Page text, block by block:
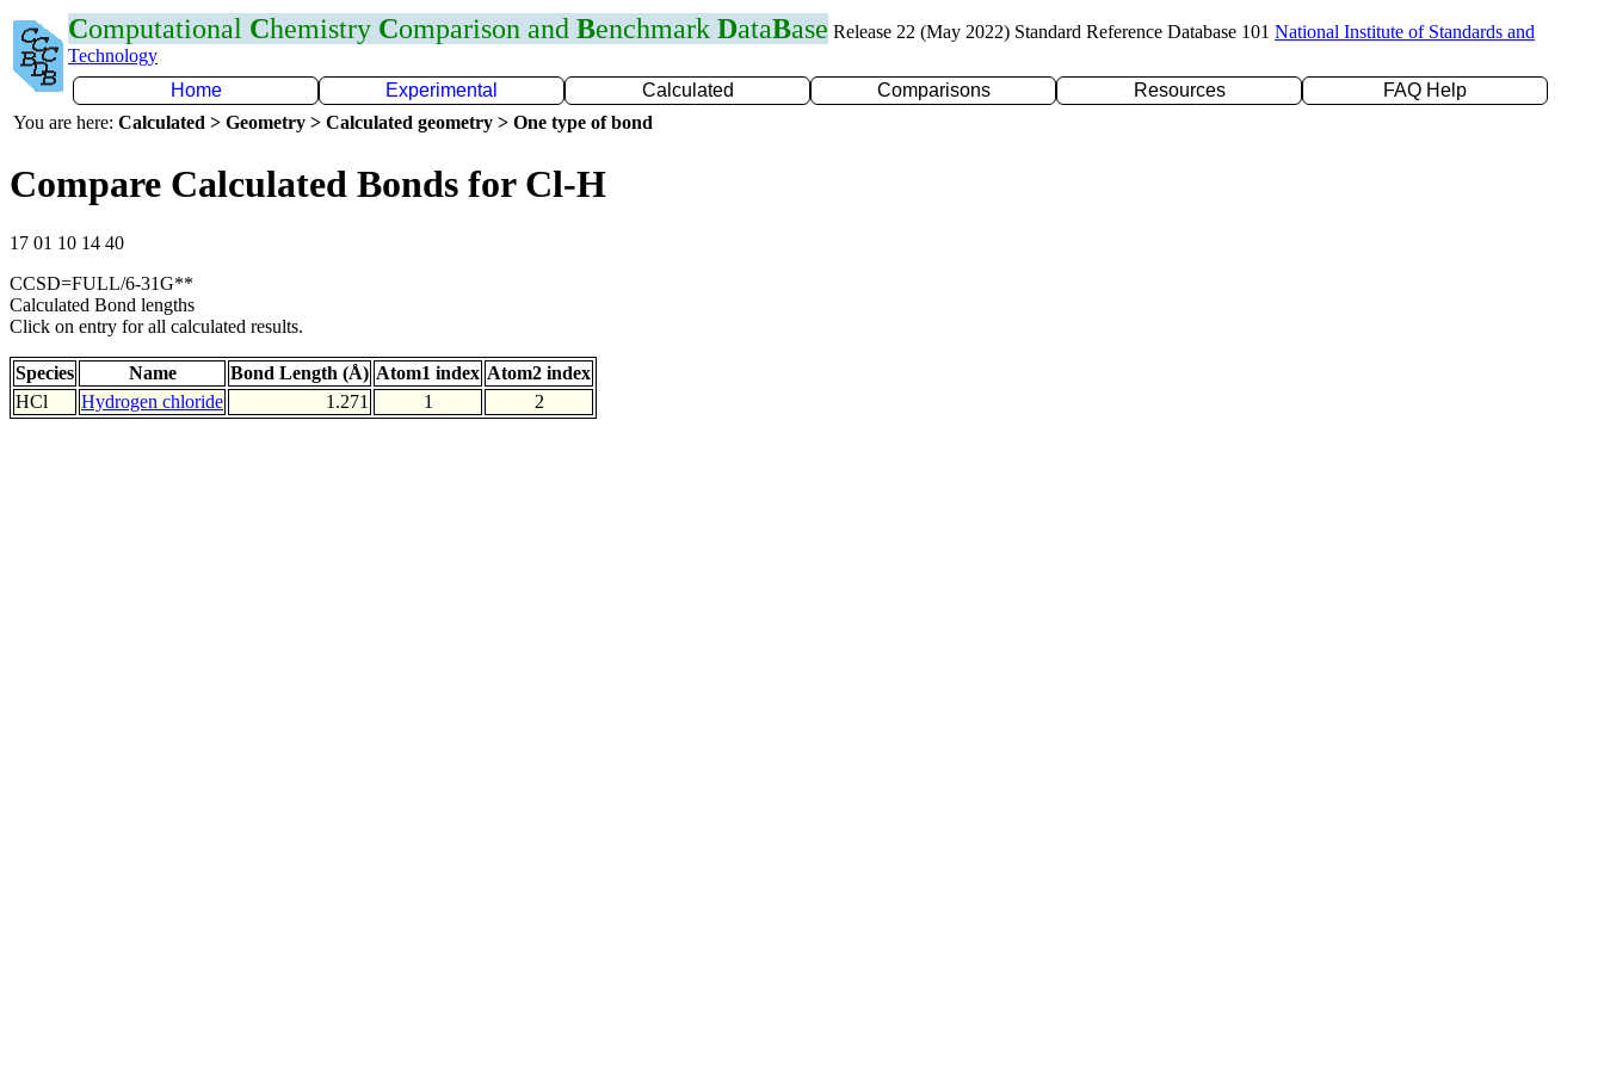
Computational Chemistry Comparison and Benchmark DataBase Release 22 (May 2022) Standard Reference Database 101 National Institute of Standards and
Technology
Home
Experimental Calculated Comparisons Resources
FAQ Help
You are here: Calculated > Geometry > Calculated geometry > One type of bond
Compare Calculated Bonds for Cl-H
17 01 10 14 40
CCSD=FULL/6-31G**
Calculated Bond lengths
Click on entry for all calculated results.
Species Name Bond Length (Å) Atom1 index Atom2 index
HCl
Hydrogen chloride 1.271 1 2